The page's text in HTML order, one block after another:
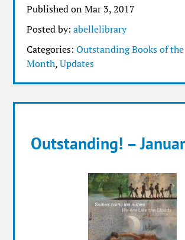
Published on Mar 3, 2017
Posted by:abellelibrary
Categories:Outstanding Books of the
Month,Updates
Outstanding! –